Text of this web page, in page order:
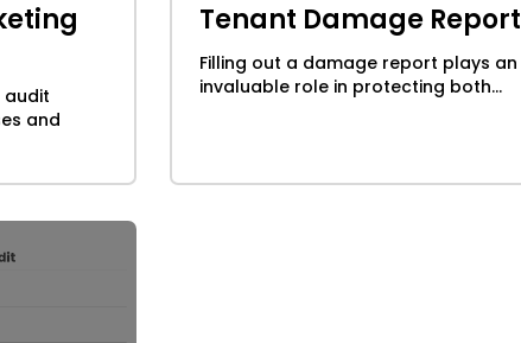
audit
and
Tenant Damage Report
Filling out a damage report plays an
invaluable role in protecting both...